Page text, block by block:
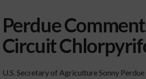
Perdue
Circuit
U.S. Secretary of Agriculture Sonny